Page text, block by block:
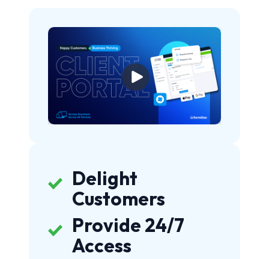
Delight
Customers
Provide 24/7
Access